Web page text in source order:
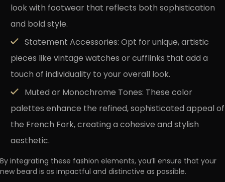
look with footwear that reflects both sophistication
and bold style.
Statement Accessories:Opt for unique, artistic
pieces like vintage watches or cufflinks that add a
touch of individuality to your overall look.
Muted or Monochrome Tones: These color
palettes enhance the refined, sophisticated appeal of
the French Fork, creating a cohesive and stylish
aesthetic.
By integrating these fashion elements, you’ll ensure that your
new beard is as impactful and distinctive as possible.